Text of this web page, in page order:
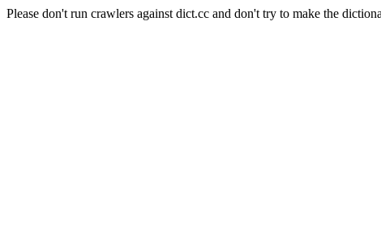
Please don't run crawlers against dict.cc and don't try to make the